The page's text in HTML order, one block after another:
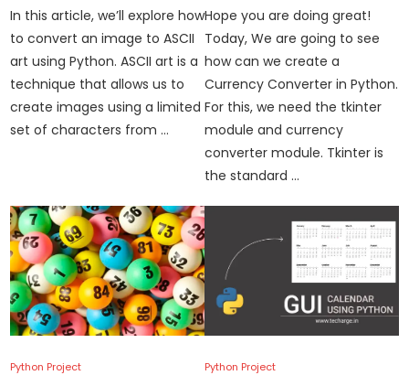
In this article, we’ll explore how
to convert an image to ASCII
art using Python. ASCII art is a
technique that allows us to
create images using a limited
set of characters from …
Hope you are doing great!
Today, We are going to see
how can we create a
Currency Converter in Python.
For this, we need the tkinter
module and currency
converter module. Tkinter is
the standard …
Python Project Python Project